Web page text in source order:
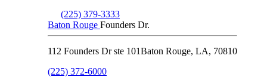
(225) 379-3333
Baton Rouge Founders Dr.
112 Founders Dr ste 101Baton Rouge, LA, 70810
(225) 372-6000